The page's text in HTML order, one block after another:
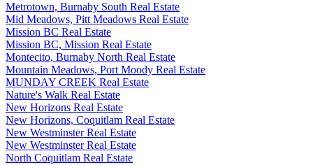
Metrotown, Burnaby South Real Estate
Mid Meadows, Pitt Meadows Real Estate
Mission BC Real Estate
Mission BC, Mission Real Estate
Montecito, Burnaby North Real Estate
Mountain Meadows, Port Moody Real Estate
MUNDAY CREEK Real Estate
Nature's Walk Real Estate
New Horizons Real Estate
New Horizons, Coquitlam Real Estate
New Westminster Real Estate
New Westminster Real Estate
North Coquitlam Real Estate